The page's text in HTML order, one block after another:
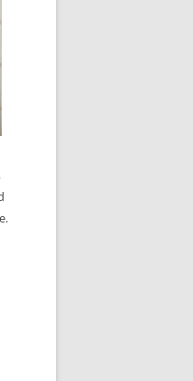
EN LA
INOVAÇÃO